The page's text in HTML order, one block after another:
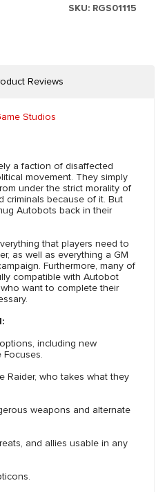
SKU: RGS01115
Reviews
Studios
a faction of disaffected
movement. They simply
under the strict morality of
criminals because of it. But
Autobots back in their
that players need to
as well as everything a GM
Furthermore, many of
compatible with Autobot
want to complete their
including new
Focuses.
Raider, who takes what they
weapons and alternate
and allies usable in any